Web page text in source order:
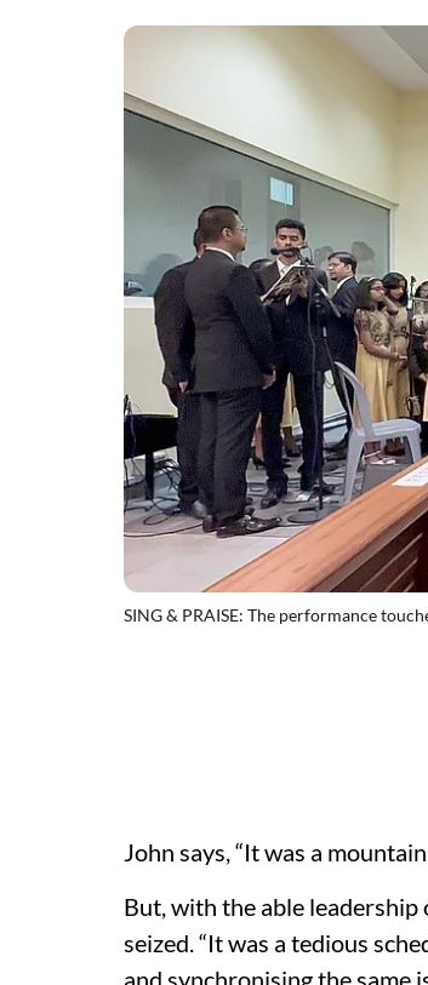
SING & PRAISE: The performance
John says, “It was a
But, with the able
seized. “It was a tedious
and synchronising the same